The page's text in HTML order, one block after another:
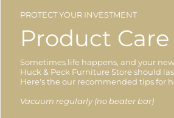
PROTECT YOUR INVESTMENT
Product Care
Sometimes life happens, and your
Huck & Peck Furniture Store should
Here's the our recommended tips for
Vacuum regularly (no beater bar)